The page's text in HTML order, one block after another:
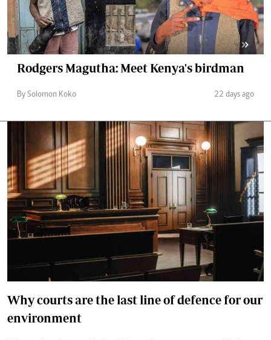
Rodgers Magutha: Meet Kenya's birdman
By Solomon Koko 22 days ago
Why courts are the last line of defence for our
environment